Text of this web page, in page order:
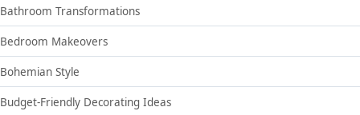
Bathroom Transformations
Bedroom Makeovers
Bohemian Style
Budget-Friendly Decorating Ideas